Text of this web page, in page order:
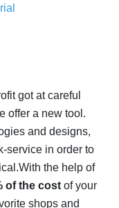
on AliExpress
impossible is
- how to find it
- let's
got at careful
offer a new tool.
and designs,
service in order to
With the help of
of the costof your
shops and